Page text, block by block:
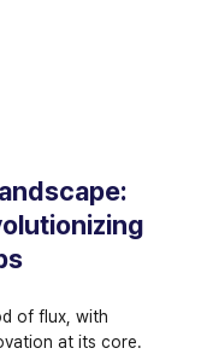
of flux, with
at its core.